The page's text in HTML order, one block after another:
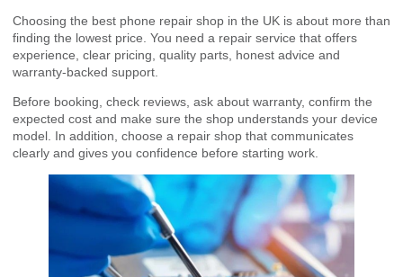
Choosing the best phone repair shop in the UK is about more than
finding the lowest price. You need a repair service that offers
experience, clear pricing, quality parts, honest advice and
warranty-backed support.
Before booking, check reviews, ask about warranty, confirm the
expected cost and make sure the shop understands your device
model. In addition, choose a repair shop that communicates
clearly and gives you confidence before starting work.